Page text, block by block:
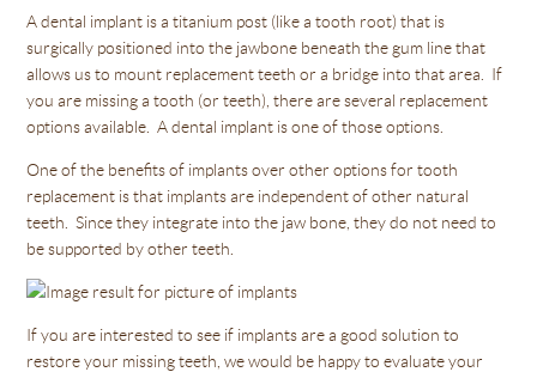
A dental implant is a titanium post (like a tooth root) that is
surgically positioned into the jawbone beneath the gum line that
allows us to mount replacement teeth or a bridge into that area. If
you are missing a tooth (or teeth), there are several replacement
options available. A dental implant is one of those options.
One of the benefits of implants over other options for tooth
replacement is that implants are independent of other natural
teeth. Since they integrate into the jaw bone, they do not need to
be supported by other teeth.
If you are interested to see if implants are a good solution to
restore your missing teeth, we would be happy to evaluate your